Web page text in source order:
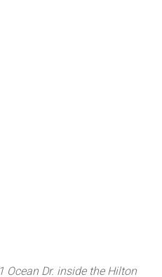
Dr. inside the Hilton